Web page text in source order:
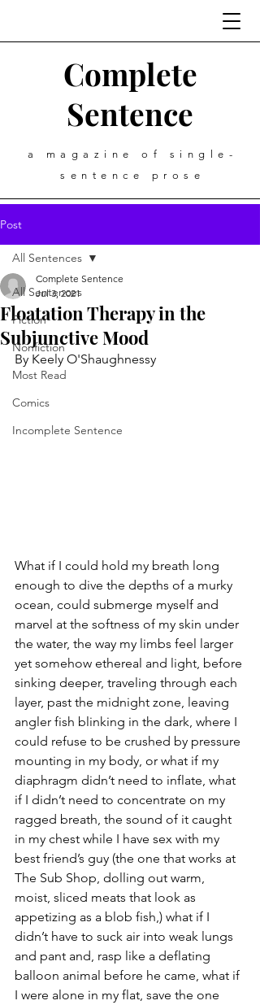
Complete
Sentence
a magazine of single-
sentence prose
Post
All Sentences
Fiction
Nonfiction
Most Read
Comics
Incomplete Sentence
All Sentences
Floatation Therapy in the
Subjunctive Mood
Complete Sentence
Jul 3, 2021
By Keely O'Shaughnessy
What if I could hold my breath long
enough to dive the depths of a murky
ocean, could submerge myself and
marvel at the softness of my skin under
the water, the way my limbs feel larger
yet somehow ethereal and light, before
sinking deeper, traveling through each
layer, past the midnight zone, leaving
angler fish blinking in the dark, where I
could refuse to be crushed by pressure
mounting in my body, or what if my
diaphragm didn’t need to inflate, what
if I didn’t need to concentrate on my
ragged breath, the sound of it caught
in my chest while I have sex with my
best friend’s guy (the one that works at
The Sub Shop, dolling out warm,
moist, sliced meats that look as
appetizing as a blob fish,) what if I
didn’t have to suck air into weak lungs
and pant and, rasp like a deflating
balloon animal before he came, what if
I were alone in my flat, save the one